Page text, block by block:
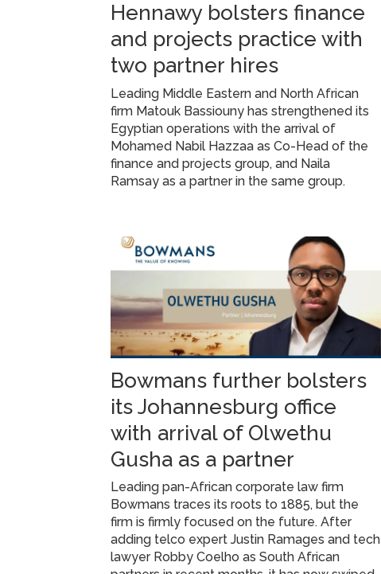
Hennawy bolsters finance
and projects practice with
two partner hires
Leading Middle Eastern and North African
firm Matouk Bassiouny has strengthened its
Egyptian operations with the arrival of
Mohamed Nabil Hazzaa as Co-Head of the
finance and projects group, and Naila
Ramsay as a partner in the same group.
Bowmans further bolsters
its Johannesburg office
with arrival of Olwethu
Gusha as a partner
Leading pan-African corporate law firm
Bowmans traces its roots to 1885, but the
firm is firmly focused on the future. After
adding telco expert Justin Ramages and tech
lawyer Robby Coelho as South African